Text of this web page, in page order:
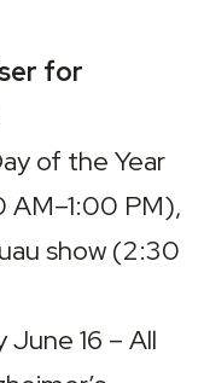
for
of the Year
AM–1:00 PM),
show (2:30
16 – All